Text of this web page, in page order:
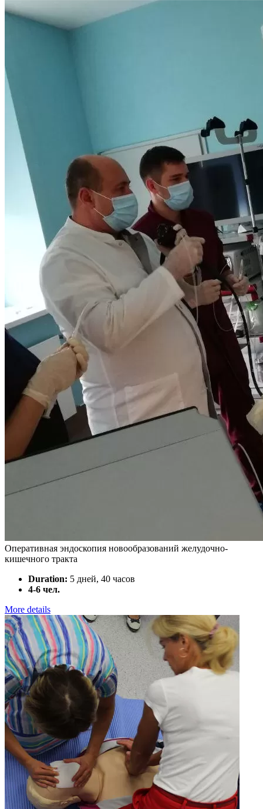
Оперативная эндоскопия новообразований желудочно-
кишечного тракта
Duration: 5 дней, 40 часов
4-6 чел.
More details